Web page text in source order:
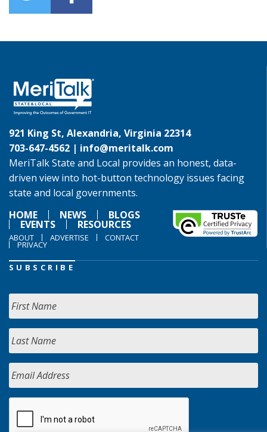
921 King St, Alexandria, Virginia 22314
703-647-4562 | info@meritalk.com
MeriTalk State and Local provides an honest, data-
driven view into hot-button technology issues facing
state and local governments.
HOME
NEWS BLOGS
EVENTS RESOURCES
ABOUT ADVERTISE CONTACT
PRIVACY
SUBSCRIBE